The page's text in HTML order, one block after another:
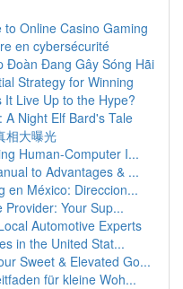
Online Casino Gaming
en cybersécurité
Đoàn Đang Gây Sóng Hãi
Strategy for Winning
Live Up to the Hype?
A Night Elf Bard's Tale
相大曝光
Human-Computer I...
to Advantages & ...
en México: Direccion...
Your Sup...
Automotive Experts
in the United Stat...
Sweet & Elevated Go...
für kleine Woh...